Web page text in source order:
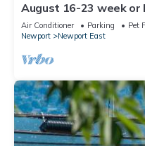
August 16-23 week or
to beach, Huge deck ,
Air Conditioner Parking
Pet
Newport
Newport East